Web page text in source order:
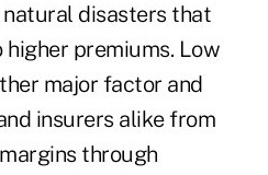
disasters that
premiums. Low
major factor and
insurers alike from
through